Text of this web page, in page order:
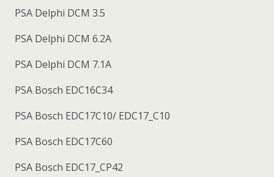
PSA Delphi DCM 3.5
PSA Delphi DCM 6.2A
PSA Delphi DCM 7.1A
PSA Bosch EDC16C34
PSA Bosch EDC17C10/ EDC17_C10
PSA Bosch EDC17C60
PSA Bosch EDC17_CP42